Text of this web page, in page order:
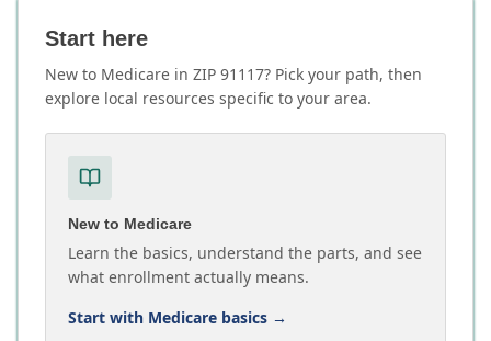
Start here
New to Medicare in ZIP 91117? Pick your path, then
explore local resources specific to your area.
New to Medicare
Learn the basics, understand the parts, and see
what enrollment actually means.
Start with Medicare basics →